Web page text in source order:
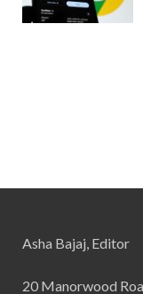
Asha Bajaj, Editor
20 Manorwood